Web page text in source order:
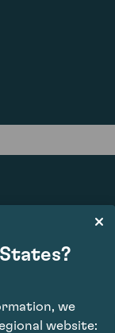
we
website: